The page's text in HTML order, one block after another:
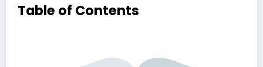
Table of Contents